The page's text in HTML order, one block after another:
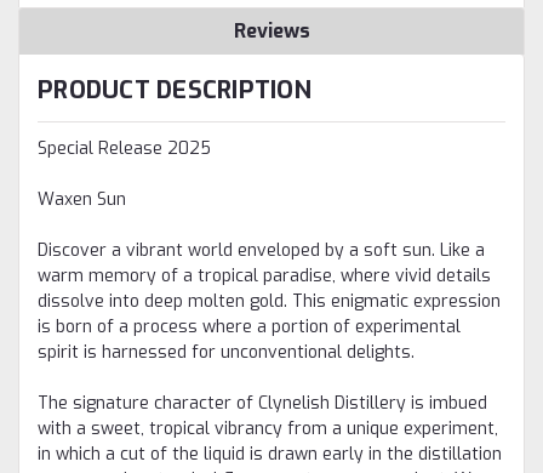
Reviews
PRODUCT DESCRIPTION
Special Release 2025
Waxen Sun
Discover a vibrant world enveloped by a soft sun. Like a
warm memory of a tropical paradise, where vivid details
dissolve into deep molten gold. This enigmatic expression
is born of a process where a portion of experimental
spirit is harnessed for unconventional delights.
The signature character of Clynelish Distillery is imbued
with a sweet, tropical vibrancy from a unique experiment,
in which a cut of the liquid is drawn early in the distillation